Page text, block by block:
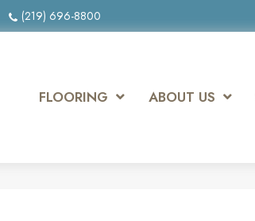
(219) 696-8800
FLOORING ABOUT US